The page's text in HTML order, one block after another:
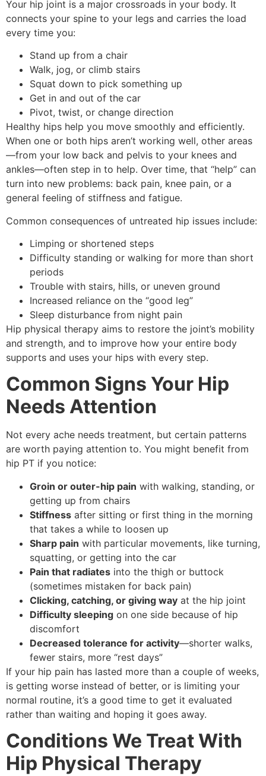
Your hip joint is a major crossroads in your body. It
connects your spine to your legs and carries the load
every time you:
Stand up from a chair
Walk, jog, or climb stairs
Squat down to pick something up
Get in and out of the car
Pivot, twist, or change direction
Healthy hips help you move smoothly and efficiently.
When one or both hips aren’t working well, other areas
—from your low back and pelvis to your knees and
ankles—often step in to help. Over time, that “help” can
turn into new problems: back pain, knee pain, or a
general feeling of stiffness and fatigue.
Common consequences of untreated hip issues include:
Limping or shortened steps
Difficulty standing or walking for more than short
periods
Trouble with stairs, hills, or uneven ground
Increased reliance on the “good leg”
Sleep disturbance from night pain
Hip physical therapy aims to restore the joint’s mobility
and strength, and to improve how your entire body
supports and uses your hips with every step.
Common Signs Your Hip
Needs Attention
Not every ache needs treatment, but certain patterns
are worth paying attention to. You might benefit from
hip PT if you notice:
Groin or outer-hip pain with walking, standing, or
getting up from chairs
Stiffness after sitting or first thing in the morning
that takes a while to loosen up
Sharp pain with particular movements, like turning,
squatting, or getting into the car
Pain that radiates into the thigh or buttock
(sometimes mistaken for back pain)
Clicking, catching, or giving way at the hip joint
Difficulty sleeping on one side because of hip
discomfort
Decreased tolerance for activity—shorter walks,
fewer stairs, more “rest days”
If your hip pain has lasted more than a couple of weeks,
is getting worse instead of better, or is limiting your
normal routine, it’s a good time to get it evaluated
rather than waiting and hoping it goes away.
Conditions We Treat With
Hip Physical Therapy